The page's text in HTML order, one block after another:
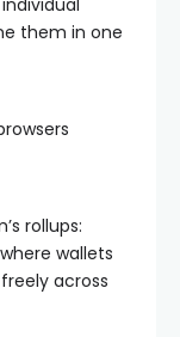
them in one
rollups:
wallets
across